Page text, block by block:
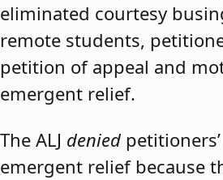
eliminated courtesy
remote students,
petition of appeal and
emergent relief.
The ALJ denied
emergent relief because